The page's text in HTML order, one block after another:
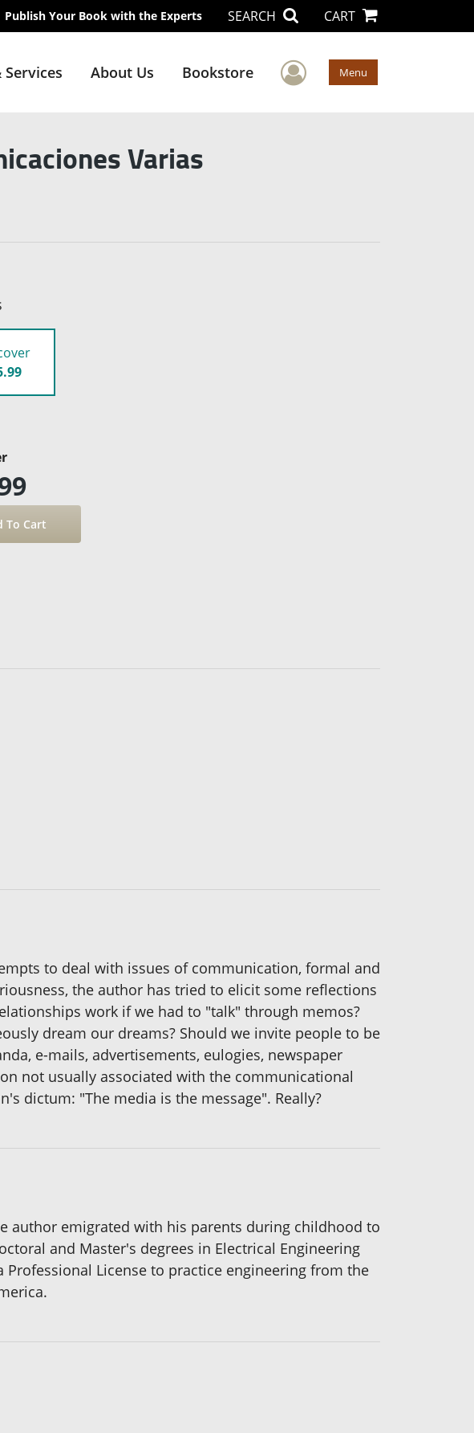
Publish Your Book with the Experts SEARCH CART
Services About Us Bookstore User Menu
Menu
Varias
to deal with issues of communication, formal and
the author has tried to elicit some reflections
work if we had to "talk" through memos?
dream our dreams? Should we invite people to be
e-mails, advertisements, eulogies, newspaper
not usually associated with the communicational
dictum: "The media is the message". Really?
author emigrated with his parents during childhood to
and Master's degrees in Electrical Engineering
License to practice engineering from the